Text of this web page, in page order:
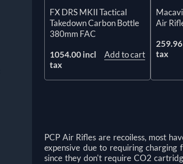
FX DRS MKII Tactical
Takedown Carbon Bottle
380mm FAC
1054.00 incl
tax
Add to cart
Air
tax
PCP Air Rifles are recoiless, most
expensive due to requiring charging
since they don't require CO2